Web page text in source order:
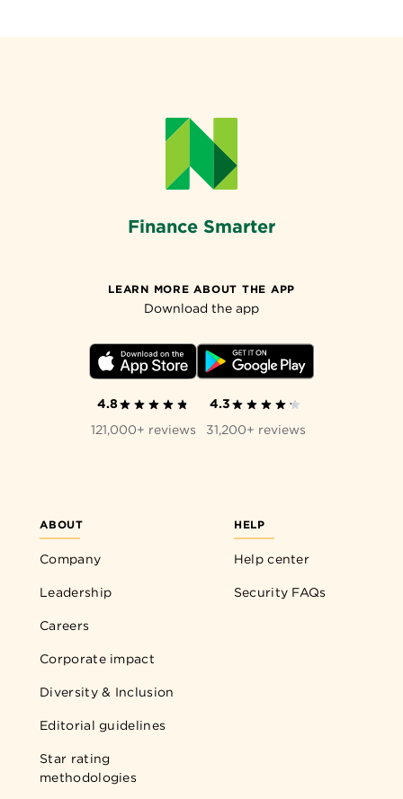
Finance Smarter
ABOUT
Company
Leadership
Careers
Corporate impact
Diversity & Inclusion
Editorial guidelines
Star rating
methodologies
HELP
Help center
Security FAQs
LEARN MORE ABOUT THE APP
Download the app
4.8
121,000+ reviews
4.3
31,200+ reviews